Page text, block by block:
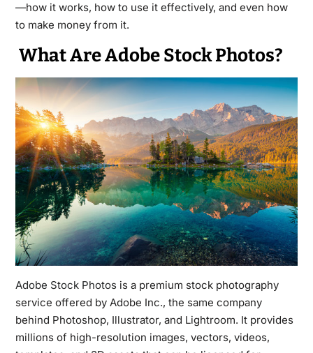
—how it works, how to use it effectively, and even how
to make money from it.
What Are Adobe Stock Photos?
Adobe Stock Photosis a premium stock photography
service offered by Adobe Inc., the same company
behind Photoshop, Illustrator, and Lightroom. It provides
millions of high-resolution images, vectors, videos,